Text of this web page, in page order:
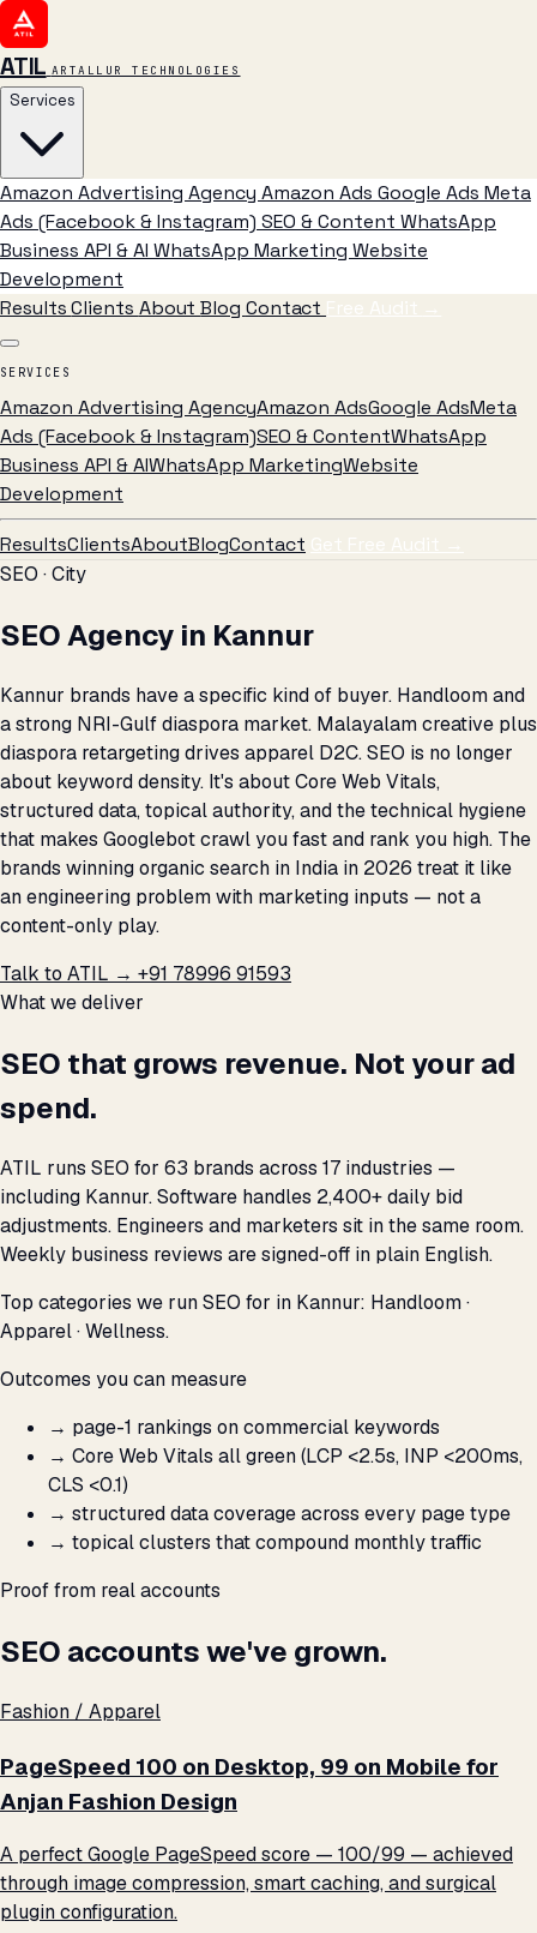
ATIL ARTALLUR TECHNOLOGIES
Services
Amazon Advertising Agency Amazon Ads Google Ads Meta
Ads (Facebook & Instagram) SEO & Content WhatsApp
Business API & AI WhatsApp Marketing Website
Development
ResultsClients AboutBlog Contact Free Audit →
SERVICES
Amazon Advertising AgencyAmazon AdsGoogle AdsMeta
Ads (Facebook & Instagram)SEO & ContentWhatsApp
Business API & AIWhatsApp MarketingWebsite
Development
ResultsClientsAboutBlogContact Get Free Audit →
SEO · City
SEO Agency in Kannur
Kannur brands have a specific kind of buyer. Handloom and
a strong NRI-Gulf diaspora market. Malayalam creative plus
diaspora retargeting drives apparel D2C. SEO is no longer
about keyword density. It's about Core Web Vitals,
structured data, topical authority, and the technical hygiene
that makes Googlebot crawl you fast and rank you high. The
brands winning organic search in India in 2026 treat it like
an engineering problem with marketing inputs — not a
content-only play.
Talk to ATIL → +91 78996 91593
What we deliver
SEO that grows revenue. Not your ad
spend.
ATIL runs SEO for 63 brands across 17 industries —
including Kannur. Software handles 2,400+ daily bid
adjustments. Engineers and marketers sit in the same room.
Weekly business reviews are signed-off in plain English.
Top categories we run SEO for in Kannur: Handloom ·
Apparel · Wellness.
Outcomes you can measure
→ page-1 rankings on commercial keywords
→ Core Web Vitals all green (LCP <2.5s, INP <200ms,
CLS <0.1)
→ structured data coverage across every page type
→ topical clusters that compound monthly traffic
Proof from real accounts
SEO accounts we've grown.
Fashion / Apparel
PageSpeed 100 on Desktop, 99 on Mobile for
Anjan Fashion Design
A perfect Google PageSpeed score — 100/99 — achieved
through image compression, smart caching, and surgical
plugin configuration.